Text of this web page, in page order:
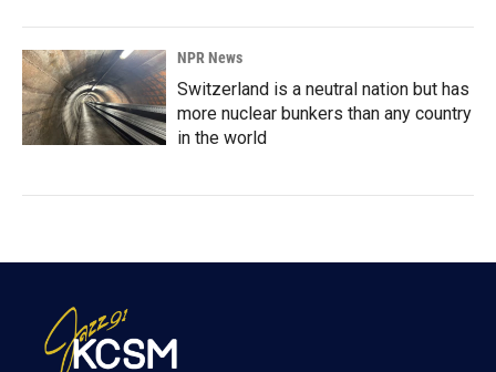
NPR News
Switzerland is a neutral nation but has
more nuclear bunkers than any country
in the world